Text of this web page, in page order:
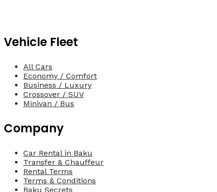
Vehicle Fleet
All Cars
Economy / Comfort
Business / Luxury
Crossover / SUV
Minivan / Bus
Company
Car Rental in Baku
Transfer & Chauffeur
Rental Terms
Terms & Conditions
Baku Secrets